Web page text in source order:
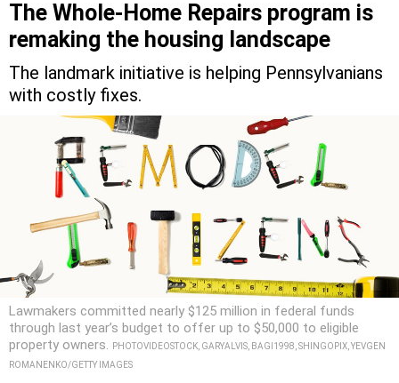
remaking the housing landscape
The landmark initiative is helping Pennsylvanians
with costly fixes.
Lawmakers committed nearly $125 million in federal funds
through last year’s budget to offer up to $50,000 to eligible
property owners.PHOTOVIDEOSTOCK, GARYALVIS, BAGI1998, SHINGOPIX, YEVGEN
ROMANENKO/GETTY IMAGES